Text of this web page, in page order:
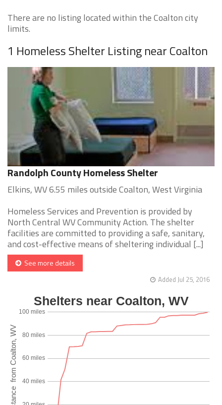
There are no listing located within the Coalton city
limits.
1 Homeless Shelter Listing near Coalton
Randolph County Homeless Shelter
Elkins, WV 6.55 miles outside Coalton, West Virginia
Homeless Services and Prevention is provided by
North Central WV Community Action. The shelter
facilities are committed to providing a safe, sanitary,
and cost-effective means of sheltering individual [...]
See more details
Added Jul 25, 2016